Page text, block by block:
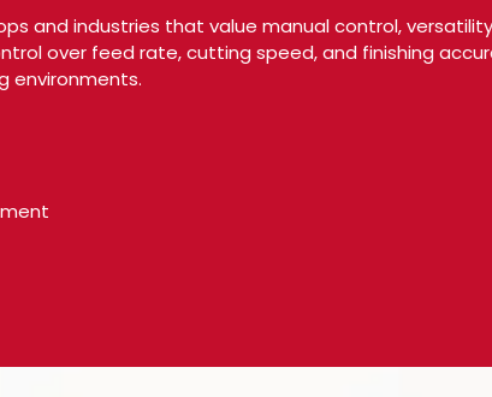
and industries that value manual control,
over feed rate, cutting speed, and finishing
environments.